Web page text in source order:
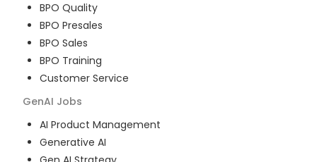
BPO Quality
BPO Presales
BPO Sales
BPO Training
Customer Service
GenAI Jobs
AI Product Management
Generative AI